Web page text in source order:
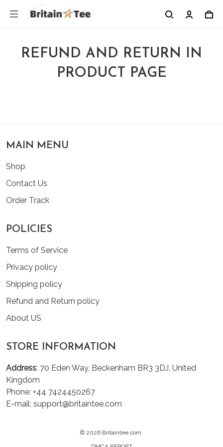
REFUND AND RETURN IN
PRODUCT PAGE
MAIN MENU
Shop
Contact Us
Order Track
POLICIES
Terms of Service
Privacy policy
Shipping policy
Refund and Return policy
About US
STORE INFORMATION
Address: 70 Eden Way, Beckenham BR3 3DJ, United
Kingdom
Phone: +44 7424450267
E-mail: support@britaintee.com
© 2026 Britaintee.com.